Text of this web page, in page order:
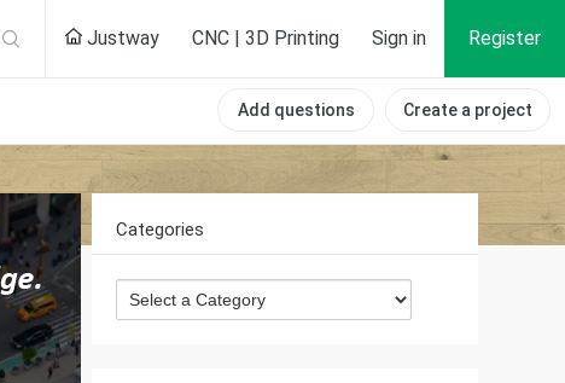
Justway CNC | 3D Printing Sign in Register
Add questions Create a project
Categories